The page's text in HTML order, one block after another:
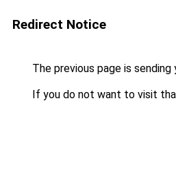
Redirect Notice
The previous page is sending
If you do not want to visit